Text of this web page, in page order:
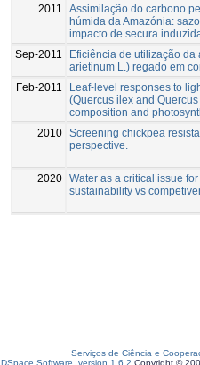
2011
Assimilação do carbono
húmida da Amazónia:
impacto de secura
Sep-2011
Eficiência de utilização
arietinum L.) regado em
Feb-2011
Leaf-level responses to
(Quercus ilex and
composition and
2010 Screening chickpea
perspective.
2020 Water as a critical issue
sustainability vs
Serviços de Ciência e
DSpace Software, version 1.6.2 Copyright ©